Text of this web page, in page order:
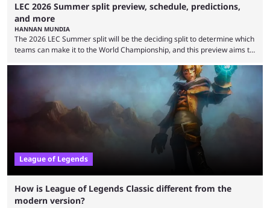
LEC 2026 Summer split preview, schedule, predictions,
and more
HANNAN MUNDIA
The 2026 LEC Summer split will be the deciding split to determine which
teams can make it to the World Championship, and this preview aims to
that the LCK and LCP are the only two competitive League of Legends
regions actually pulling their weight currently. The LEC did show
potential at the start of the year, ...
League of Legends
How is League of Legends Classic different from the
modern version?